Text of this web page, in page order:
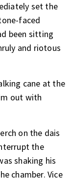
set the
faced
been sitting
and riotous
cane at the
out with
on the dais
the
shaking his
chamber. Vice